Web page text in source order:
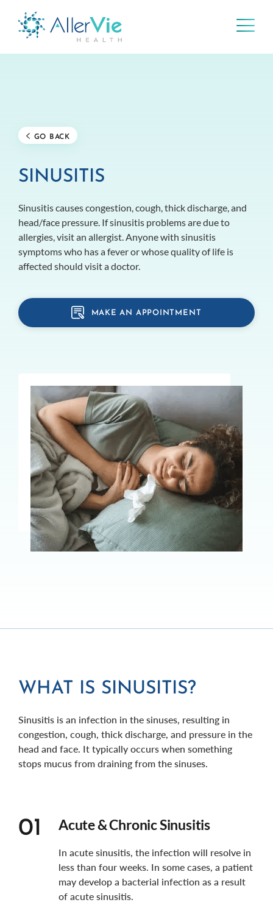
GO BACK
SINUSITIS
Sinusitis causes congestion, cough, thick discharge, and
head/face pressure. If sinusitis problems are due to
allergies, visit an allergist. Anyone with sinusitis
symptoms who has a fever or whose quality of life is
affected should visit a doctor.
MAKE AN APPOINTMENT
WHAT IS SINUSITIS?
Sinusitis is an infection in the sinuses, resulting in
congestion, cough, thick discharge, and pressure in the
head and face. It typically occurs when something
stops mucus from draining from the sinuses.
01 Acute & Chronic Sinusitis
In acute sinusitis, the infection will resolve in
less than four weeks. In some cases, a patient
may develop a bacterial infection as a result
of acute sinusitis.